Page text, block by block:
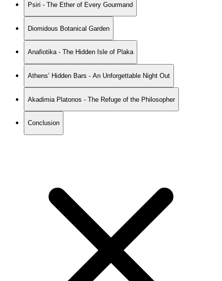
Psiri - The Ether of Every Gourmand
Diomidous Botanical Garden
Anafiotika - The Hidden Isle of Plaka
Athens’ Hidden Bars - An Unforgettable Night Out
Akadimia Platonos - The Refuge of the Philosopher
Conclusion